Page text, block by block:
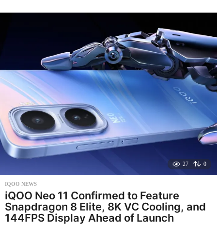
g
o
27 0
IQOO NEWS
iQOO Neo 11 Confirmed to Feature
Snapdragon 8 Elite, 8K VC Cooling, and
144FPS Display Ahead of Launch